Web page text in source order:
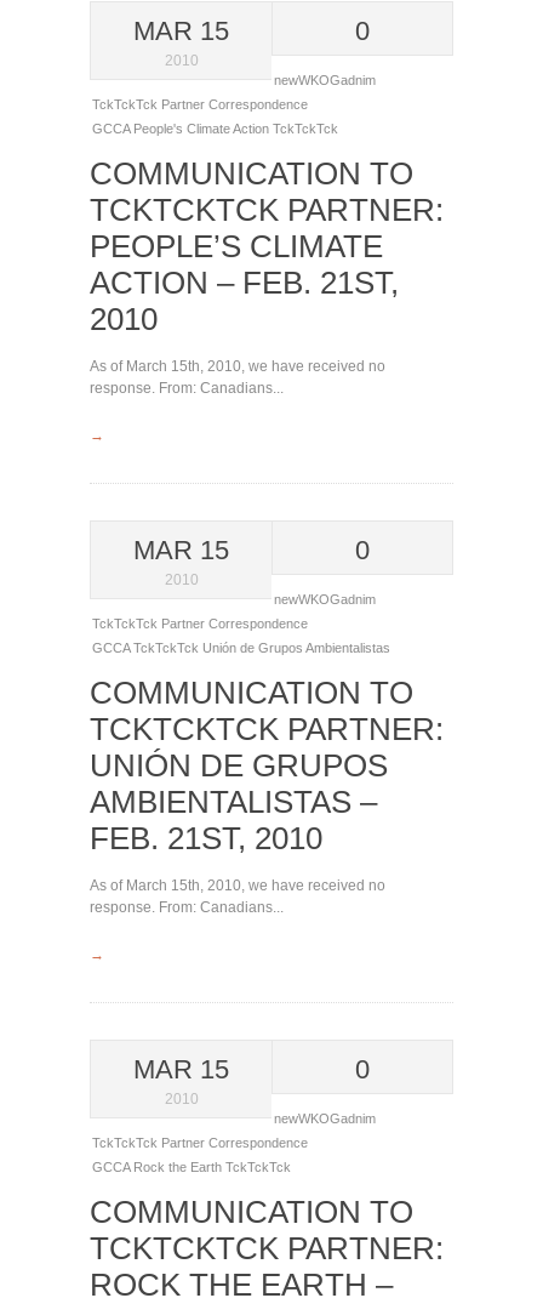
MAR 15
2010
0
newWKOGadnim
TckTckTck Partner Correspondence
GCCA People's Climate Action TckTckTck
COMMUNICATION TO
TCKTCKTCK PARTNER:
PEOPLE’S CLIMATE
ACTION – FEB. 21ST,
2010
As of March 15th, 2010, we have received no
response. From: Canadians...
→
MAR 15
2010
0
newWKOGadnim
TckTckTck Partner Correspondence
GCCATckTckTck Unión de Grupos Ambientalistas
COMMUNICATION TO
TCKTCKTCK PARTNER:
UNIÓN DE GRUPOS
AMBIENTALISTAS –
FEB. 21ST, 2010
As of March 15th, 2010, we have received no
response. From: Canadians...
→
MAR 15
2010
0
newWKOGadnim
TckTckTck Partner Correspondence
GCCA Rock the Earth TckTckTck
COMMUNICATION TO
TCKTCKTCK PARTNER:
ROCK THE EARTH –